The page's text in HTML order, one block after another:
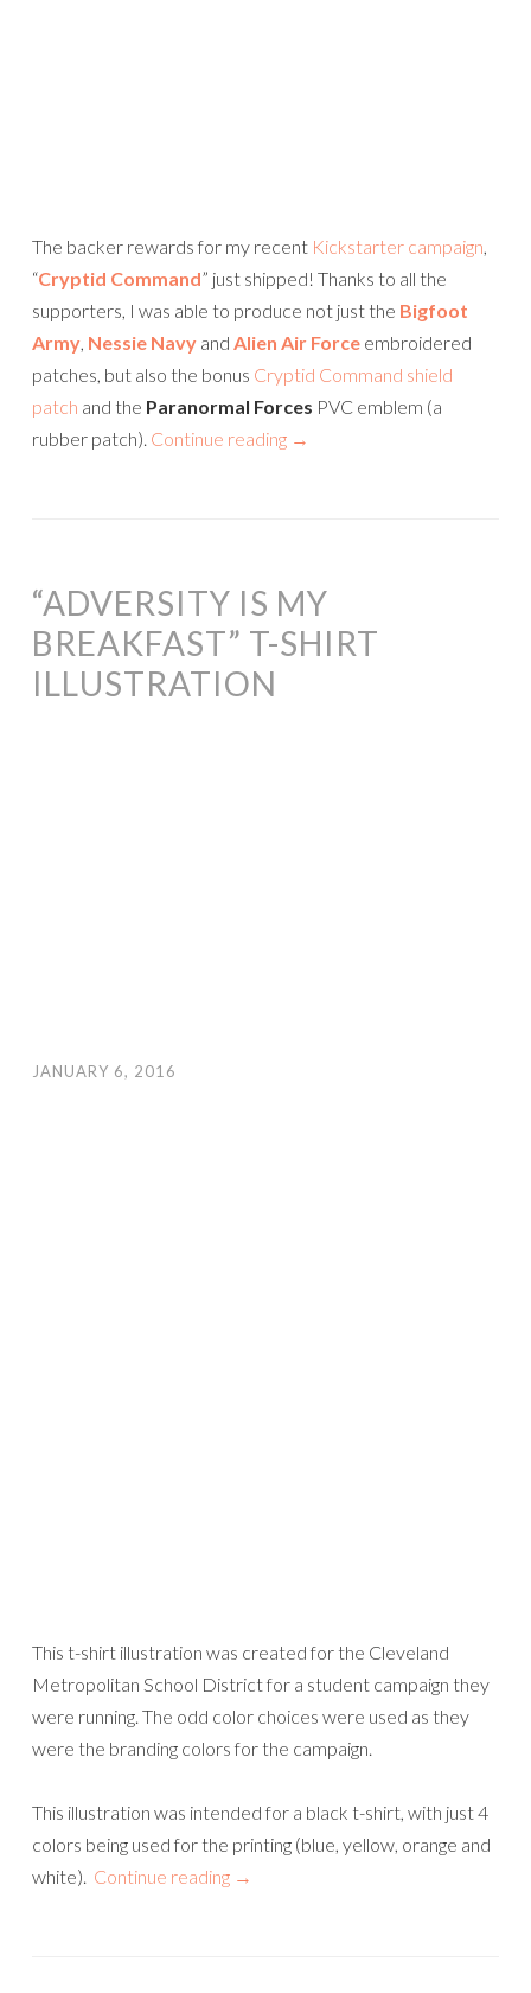
The backer rewards for my recent Kickstarter campaign,
“Cryptid Command” just shipped! Thanks to all the
supporters, I was able to produce not just the Bigfoot
Army, Nessie Navy and Alien Air Force embroidered
patches, but also the bonus Cryptid Command shield
patch and the Paranormal Forces PVC emblem (a
rubber patch). Continue reading →
“ADVERSITY IS MY
BREAKFAST” T-SHIRT
ILLUSTRATION
JANUARY 6, 2016
This t-shirt illustration was created for the Cleveland
Metropolitan School District for a student campaign they
were running. The odd color choices were used as they
were the branding colors for the campaign.
This illustration was intended for a black t-shirt, with just 4
colors being used for the printing (blue, yellow, orange and
white). Continue reading →